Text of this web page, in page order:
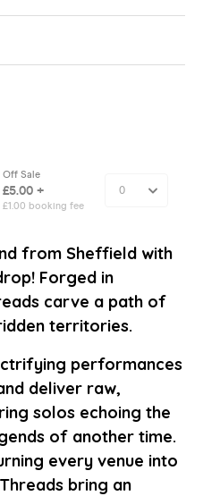
from Sheffield with
Forged in
carve a path of
territories.
performances
deliver raw,
solos echoing the
of another time.
every venue into
bring an